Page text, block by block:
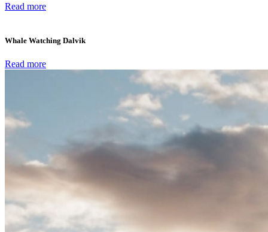
Read more
Whale Watching Dalvik
Read more